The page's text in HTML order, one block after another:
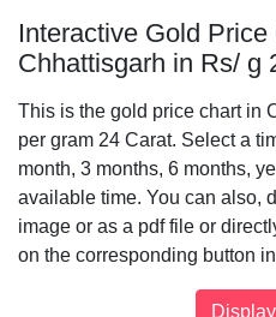
Interactive Gold Price
Chhattisgarh in Rs/ g
This is the gold price chart in
per gram 24 Carat. Select a
month, 3 months, 6 months,
available time. You can also,
image or as a pdf file or
on the corresponding button